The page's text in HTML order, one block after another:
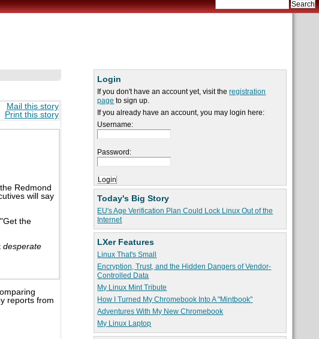
Login
If you don't have an account yet, visit theregistration
page to sign up.
If you already have an account, you may login here:
Username:
Password:
Today's Big Story
EU's Age Verification Plan Could Lock Linux Out of the
Internet
LXer Features
Linux That's Small
Encryption, Trust, and the Hidden Dangers of Vendor-
Controlled Data
My Linux Mint Tribute
How I Turned My Chromebook Into A "Mintbook"
Adventures With My New Chromebook
My Linux Laptop
Mail this story
Print this story
Redmond
will say
the
desperate
reports from